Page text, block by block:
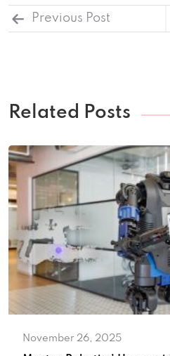
Previous Post
Related Posts
November 26, 2025